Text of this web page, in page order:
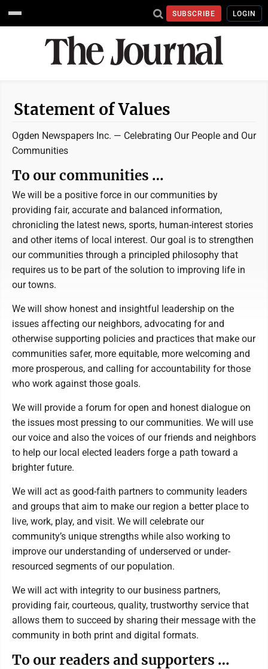
SUBSCRIBE LOGIN
Statement of Values
Ogden Newspapers Inc. — Celebrating Our People and Our
Communities
To our communities …
We will be a positive force in our communities by
providing fair, accurate and balanced information,
chronicling the latest news, sports, human-interest stories
and other items of local interest. Our goal is to strengthen
our communities through a principled philosophy that
requires us to be part of the solution to improving life in
our towns.
We will show honest and insightful leadership on the
issues affecting our neighbors, advocating for and
otherwise supporting policies and practices that make our
communities safer, more equitable, more welcoming and
more prosperous, and calling for accountability for those
who work against those goals.
We will provide a forum for open and honest dialogue on
the issues most pressing to our communities. We will use
our voice and also the voices of our friends and neighbors
to help our local elected leaders forge a path toward a
brighter future.
We will act as good-faith partners to community leaders
and groups that aim to make our region a better place to
live, work, play, and visit. We will celebrate our
community’s unique strengths while also working to
improve our understanding of underserved or under-
resourced segments of our population.
We will act with integrity to our business partners,
providing fair, courteous, quality, trustworthy service that
allows them to succeed by sharing their message with the
community in both print and digital formats.
To our readers and supporters …